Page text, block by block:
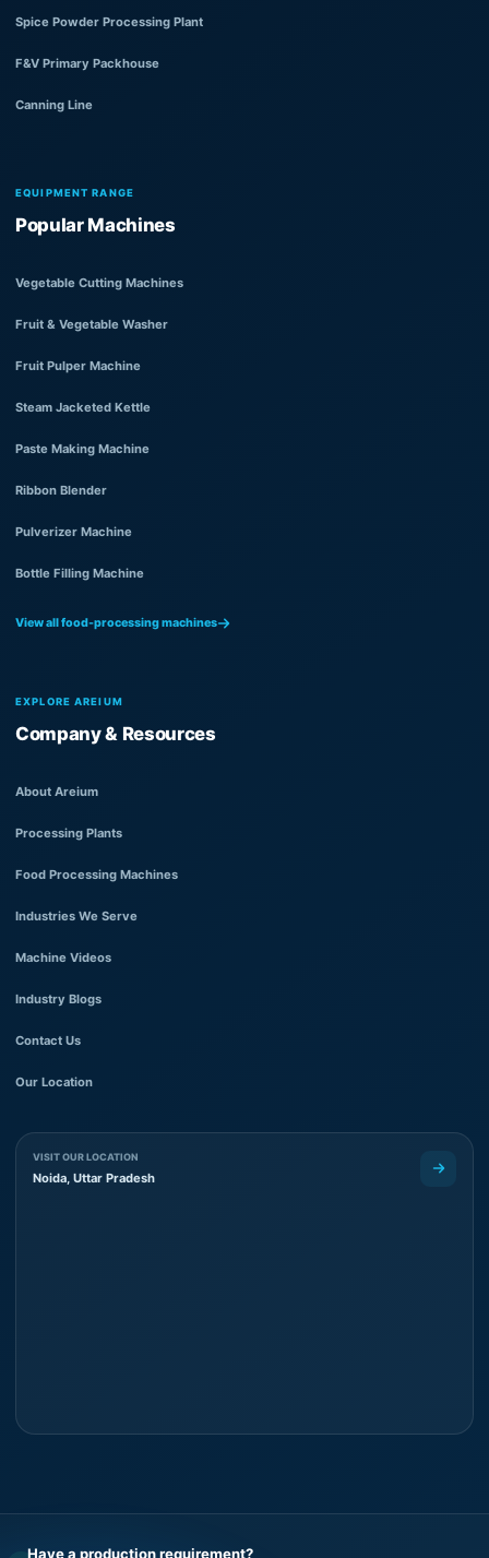
Spice Powder Processing Plant
F&V Primary Packhouse
Canning Line
EQUIPMENT RANGE
Popular Machines
Vegetable Cutting Machines
Fruit & Vegetable Washer
Fruit Pulper Machine
Steam Jacketed Kettle
Paste Making Machine
Ribbon Blender
Pulverizer Machine
Bottle Filling Machine
View all food-processing machines
EXPLORE AREIUM
Company & Resources
About Areium
Processing Plants
Food Processing Machines
Industries We Serve
Machine Videos
Industry Blogs
Contact Us
Our Location
VISIT OUR LOCATION
Noida, Uttar Pradesh
Have a production requirement?